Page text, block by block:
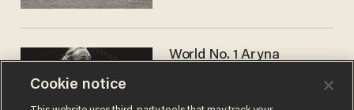
World No. 1 Aryna
answer when asked about
gender testing: 'Men are
ANDREW CHAPADOS
Cookie notice